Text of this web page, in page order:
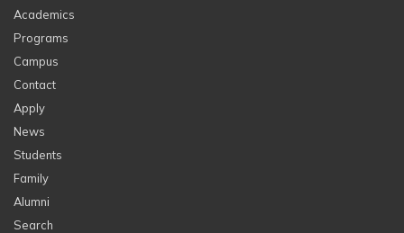
Academics
Programs
Campus
Contact
Apply
News
Students
Family
Alumni
Search